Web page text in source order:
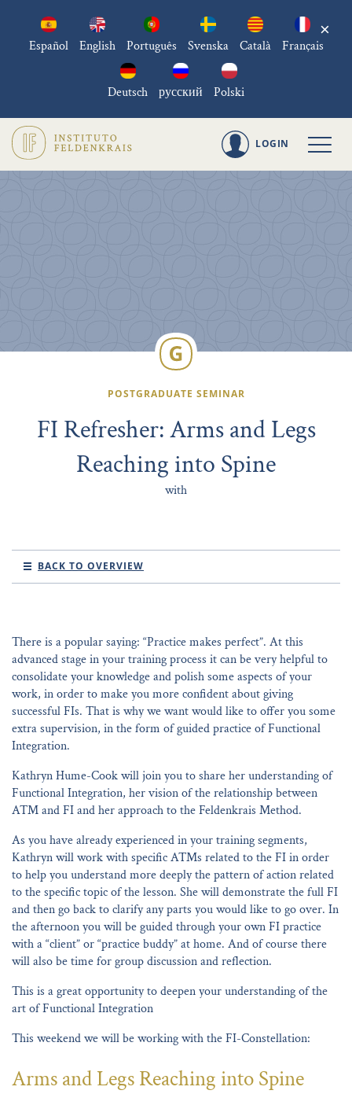
Español English Português Svenska Català Français
Deutsch русский Polski
×
LOGIN
POSTGRADUATE SEMINAR
FI Refresher: Arms and Legs
Reaching into Spine
with
BACK TO OVERVIEW
There is a popular saying: “Practice makes perfect”. At this
advanced stage in your training process it can be very helpful to
consolidate your knowledge and polish some aspects of your
work, in order to make you more confident about giving
successful FIs. That is why we want would like to offer you some
extra supervision, in the form of guided practice of Functional
Integration.
Kathryn Hume-Cook will join you to share her understanding of
Functional Integration, her vision of the relationship between
ATM and FI and her approach to the Feldenkrais Method.
As you have already experienced in your training segments,
Kathryn will work with specific ATMs related to the FI in order
to help you understand more deeply the pattern of action related
to the specific topic of the lesson. She will demonstrate the full FI
and then go back to clarify any parts you would like to go over. In
the afternoon you will be guided through your own FI practice
with a “client” or “practice buddy” at home. And of course there
will also be time for group discussion and reflection.
This is a great opportunity to deepen your understanding of the
art of Functional Integration
This weekend we will be working with the FI-Constellation:
Arms and Legs Reaching into Spine